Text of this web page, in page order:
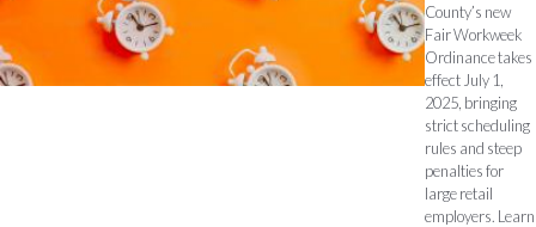
County’s new
Fair Workweek
Ordinance takes
effect July 1,
2025, bringing
strict scheduling
rules and steep
penalties for
large retail
employers. Learn